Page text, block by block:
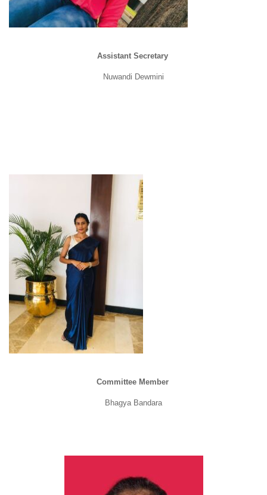
Assistant Secretary
Nuwandi Dewmini
Committee Member
Bhagya Bandara